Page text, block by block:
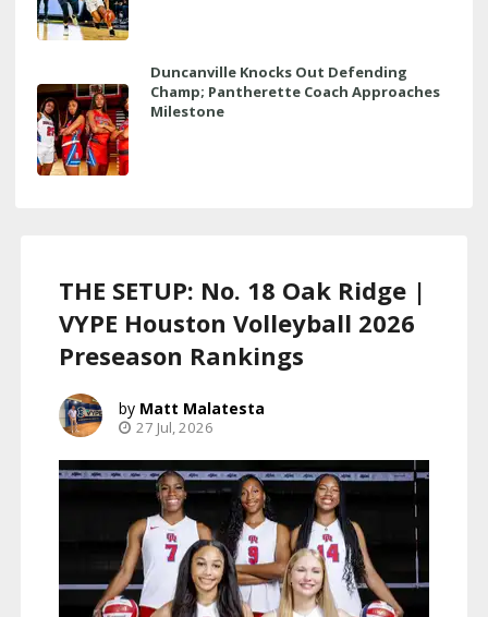
Duncanville Knocks Out Defending
Champ; Pantherette Coach Approaches
Milestone
THE SETUP: No. 18 Oak Ridge |
VYPE Houston Volleyball 2026
Preseason Rankings
Matt Malatesta
27 Jul, 2026